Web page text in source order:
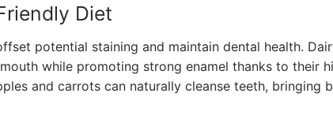
Diet
potential staining and maintain dental health.
while promoting strong enamel thanks to their
and carrots can naturally cleanse teeth, bringing